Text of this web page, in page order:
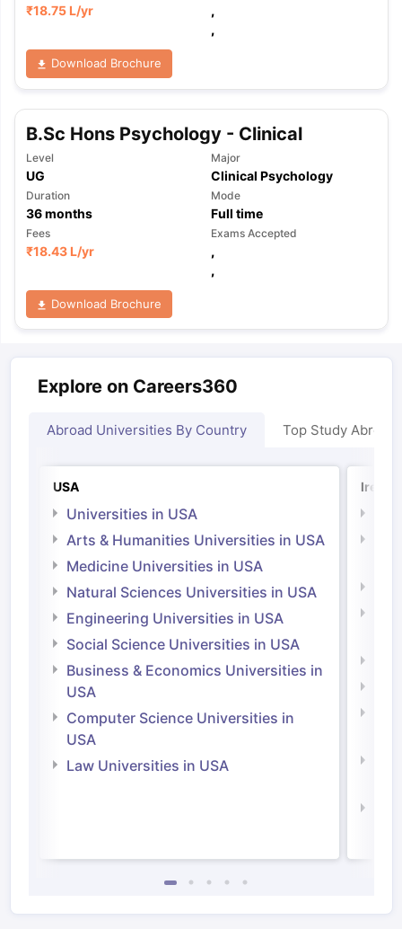
₹18.75 L/yr
,
,
Download Brochure
B.Sc Hons Psychology - Clinical
Level
UG
Major
Clinical Psychology
Duration
36months
Mode
Full time
Fees
₹18.43 L/yr
Exams Accepted
,
,
Download Brochure
Explore on Careers360
Abroad Universities By Country Top Study Abroad
USA
Universities in USA
Arts & Humanities Universities in USA
Medicine Universities in USA
Natural Sciences Universities in USA
Engineering Universities in USA
Social Science Universities in USA
Business & Economics Universities in
USA
Computer Science Universities in
USA
Law Universities in USA